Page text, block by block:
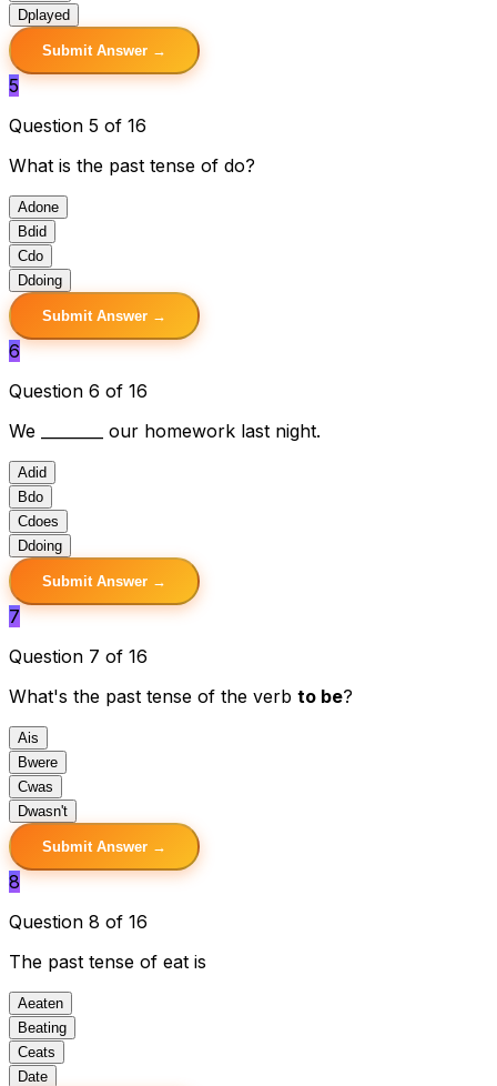
Dplayed
Submit Answer →
5
Question 5 of 16
What is the past tense of do?
Adone
Bdid
Cdo
Ddoing
Submit Answer →
6
Question 6 of 16
We ________ our homework last night.
Adid
Bdo
Cdoes
Ddoing
Submit Answer →
7
Question 7 of 16
What's the past tense of the verb to be?
Ais
Bwere
Cwas
Dwasn't
Submit Answer →
8
Question 8 of 16
The past tense of eat is
Aeaten
Beating
Ceats
Date